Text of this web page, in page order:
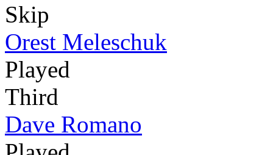
Skip
Orest Meleschuk
Played
Third
Dave Romano